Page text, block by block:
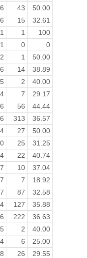
43
50.00
15
32.61
1 1
100
1 0
0
2 1
50.00
14
38.89
5 2
40.00
7
29.17
56
44.44
313
36.57
27
50.00
25
31.25
22
40.74
10
37.04
7
18.92
87
32.58
127
35.88
222
36.63
5 2
40.00
6
25.00
26
29.55